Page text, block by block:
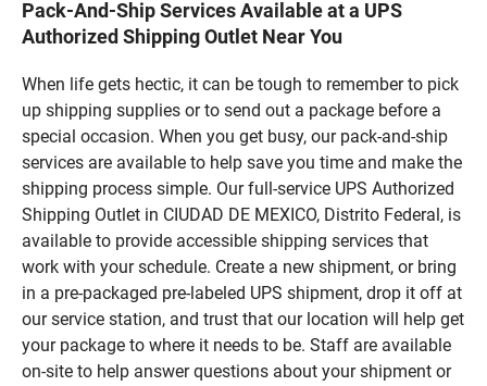
Pack-And-Ship Services Available at a UPS
Authorized Shipping Outlet Near You
When life gets hectic, it can be tough to remember to pick
up shipping supplies or to send out a package before a
special occasion. When you get busy, our pack-and-ship
services are available to help save you time and make the
shipping process simple. Our full-service UPS Authorized
Shipping Outlet in CIUDAD DE MEXICO, Distrito Federal, is
available to provide accessible shipping services that
work with your schedule. Create a new shipment, or bring
in a pre-packaged pre-labeled UPS shipment, drop it off at
our service station, and trust that our location will help get
your package to where it needs to be. Staff are available
on-site to help answer questions about your shipment or